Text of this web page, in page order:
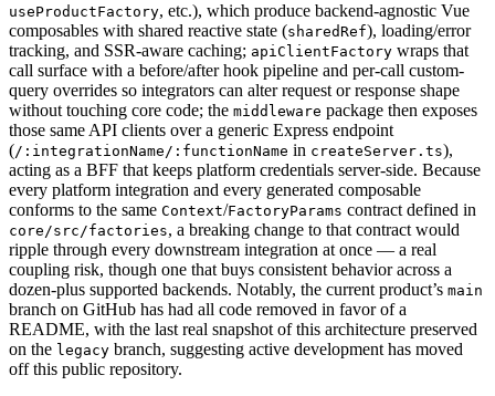
useProductFactory, etc.), which produce backend-agnostic Vue
composables with shared reactive state (sharedRef), loading/error
tracking, and SSR-aware caching; apiClientFactory wraps that
call surface with a before/after hook pipeline and per-call custom-
query overrides so integrators can alter request or response shape
without touching core code; the middleware package then exposes
those same API clients over a generic Express endpoint
(/:integrationName/:functionName in createServer.ts),
acting as a BFF that keeps platform credentials server-side. Because
every platform integration and every generated composable
conforms to the same Context/FactoryParams contract defined in
core/src/factories, a breaking change to that contract would
ripple through every downstream integration at once — a real
coupling risk, though one that buys consistent behavior across a
dozen-plus supported backends. Notably, the current product’s main
branch on GitHub has had all code removed in favor of a
README, with the last real snapshot of this architecture preserved
on the legacy branch, suggesting active development has moved
off this public repository.